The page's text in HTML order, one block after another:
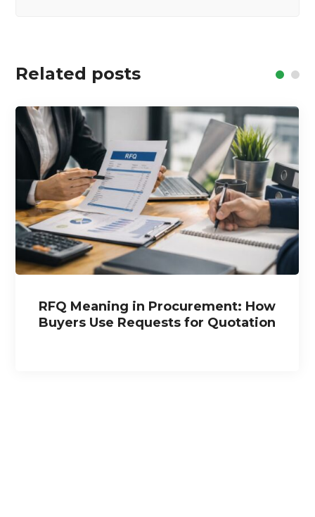
Related posts
RFQ Meaning in Procurement: How
Buyers Use Requests for Quotation